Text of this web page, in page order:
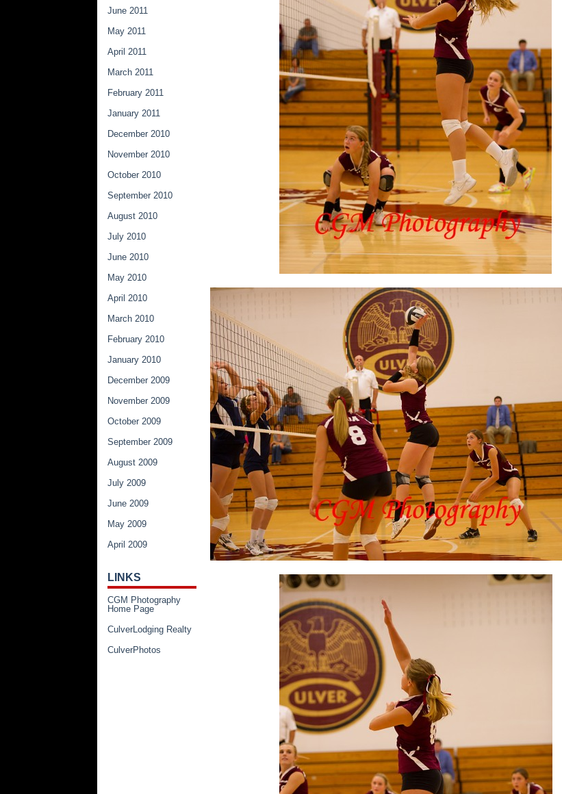
June 2011
May 2011
April 2011
March 2011
February 2011
January 2011
December 2010
November 2010
October 2010
September 2010
August 2010
July 2010
June 2010
May 2010
April 2010
March 2010
February 2010
January 2010
December 2009
November 2009
October 2009
September 2009
August 2009
July 2009
June 2009
May 2009
April 2009
LINKS
CGM Photography
Home Page
CulverLodging Realty
CulverPhotos